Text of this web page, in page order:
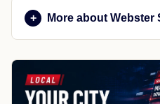
More about